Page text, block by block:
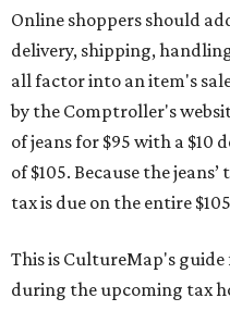
Online shoppers should
delivery, shipping,
all factor into an item's
by the Comptroller's
of jeans for $95 with a $10
of $105. Because the
tax is due on the entire
This is CultureMap's guide
during the upcoming tax